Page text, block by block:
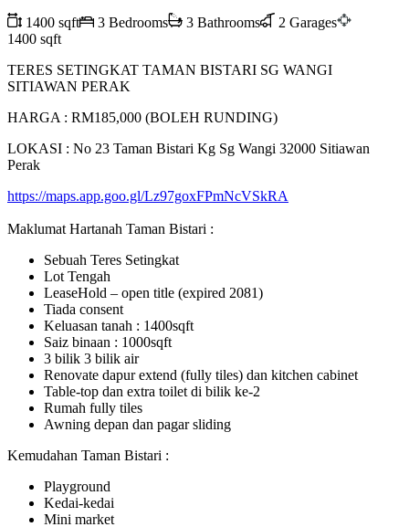
1400 sqft 3 Bedrooms 3 Bathrooms
2 Garages
1400 sqft
TERES SETINGKAT TAMAN BISTARI SG WANGI
SITIAWAN PERAK
HARGA : RM185,000 (BOLEH RUNDING)
LOKASI : No 23 Taman Bistari Kg Sg Wangi 32000 Sitiawan
Perak
https://maps.app.goo.gl/Lz97goxFPmNcVSkRA
Maklumat Hartanah Taman Bistari :
Sebuah Teres Setingkat
Lot Tengah
LeaseHold – open title (expired 2081)
Tiada consent
Keluasan tanah : 1400sqft
Saiz binaan : 1000sqft
3 bilik 3 bilik air
Renovate dapur extend (fully tiles) dan kitchen cabinet
Table-top dan extra toilet di bilik ke-2
Rumah fully tiles
Awning depan dan pagar sliding
Kemudahan Taman Bistari :
Playground
Kedai-kedai
Mini market